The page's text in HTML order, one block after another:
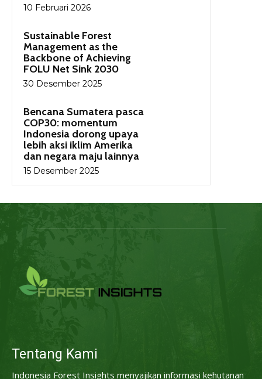
10 Februari 2026
Sustainable Forest
Management as the
Backbone of Achieving
FOLU Net Sink 2030
30 Desember 2025
Bencana Sumatera pasca
COP30: momentum
Indonesia dorong upaya
lebih aksi iklim Amerika
dan negara maju lainnya
15 Desember 2025
Tentang Kami
Indonesia Forest Insights menyajikan informasi kehutanan